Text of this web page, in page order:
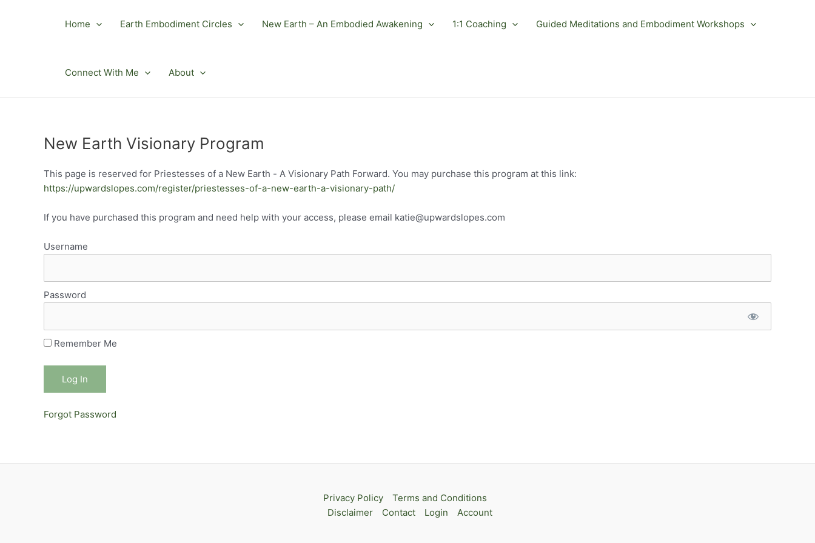
Home Earth Embodiment Circles New Earth – An Embodied Awakening 1:1 Coaching Guided Meditations and Embodiment Workshops
Connect With Me About
New Earth Visionary Program
This page is reserved for Priestesses of a New Earth - A Visionary Path Forward. You may purchase this program at this link:
https://upwardslopes.com/register/priestesses-of-a-new-earth-a-visionary-path/
If you have purchased this program and need help with your access, please email katie@upwardslopes.com
Username
Password
Remember Me
Forgot Password
Privacy Policy
Terms and Conditions
Disclaimer
Contact Login Account